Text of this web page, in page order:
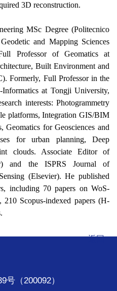
3D reconstruction.
MSc Degree (Politecnico
and Mapping Sciences
Professor of Geomatics at
Built Environment and
Formerly, Full Professor in the
at Tongji University,
interests: Photogrammetry
platforms, Integration GIS/BIM
Geomatics for Geosciences and
for urban planning, Deep
clouds. Associate Editor of
and the ISPRS Journal of
(Elsevier). He published
including 70 papers on WoS-
Scopus-indexed papers (H-
返回
号（200092）